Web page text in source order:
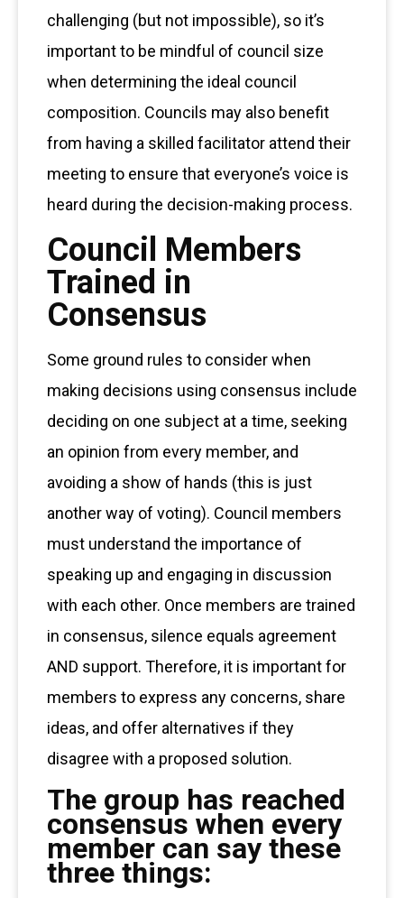
challenging (but not impossible), so it’s
important to be mindful of council size
when determining the ideal council
composition. Councils may also benefit
from having a skilled facilitator attend their
meeting to ensure that everyone’s voice is
heard during the decision-making process.
Council Members
Trained in
Consensus
Some ground rules to consider when
making decisions using consensus include
deciding on one subject at a time, seeking
an opinion from every member, and
avoiding a show of hands (this is just
another way of voting). Council members
must understand the importance of
speaking up and engaging in discussion
with each other. Once members are trained
in consensus, silence equals agreement
AND support. Therefore, it is important for
members to express any concerns, share
ideas, and offer alternatives if they
disagree with a proposed solution.
The group has reached
consensus when every
member can say these
three things: